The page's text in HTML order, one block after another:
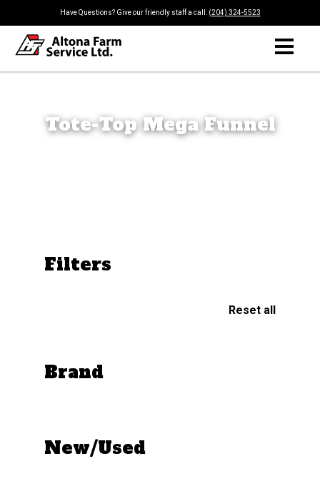
Have Questions? Give our friendly staff a call: (204) 324-5523
Tote-Top Mega Funnel
Filters
Reset all
Brand
New/Used